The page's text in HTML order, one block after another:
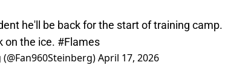
he'll be back for the start of training
on the ice. #Flames
April 17, 2026